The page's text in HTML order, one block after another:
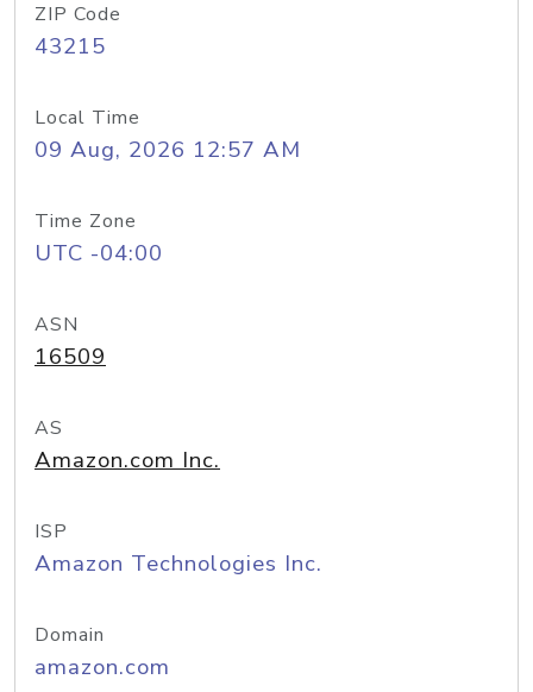
ZIP Code
43215
Local Time
09 Aug, 2026 12:57 AM
Time Zone
UTC -04:00
ASN
16509
AS
Amazon.com Inc.
ISP
Amazon Technologies Inc.
Domain
amazon.com